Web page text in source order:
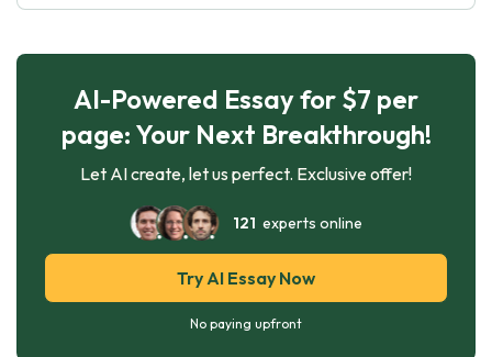
AI-Powered Essay for $7 per
page: Your Next Breakthrough!
Let AI create, let us perfect. Exclusive offer!
121 experts online
Try AI Essay Now
No paying upfront